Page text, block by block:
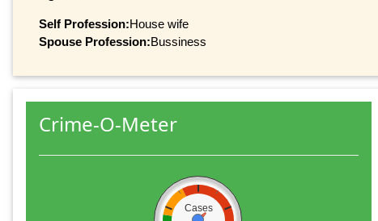
Self Profession:House wife
Spouse Profession:Bussiness
Crime-O-Meter
Cases